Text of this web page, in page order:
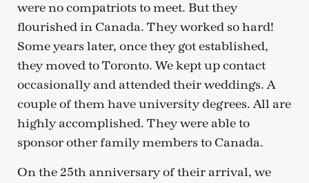
were no compatriots to meet. But they
flourished in Canada. They worked so hard!
Some years later, once they got established,
they moved to Toronto. We kept up contact
occasionally and attended their weddings. A
couple of them have university degrees. All are
highly accomplished. They were able to
sponsor other family members to Canada.
On the 25th anniversary of their arrival, we